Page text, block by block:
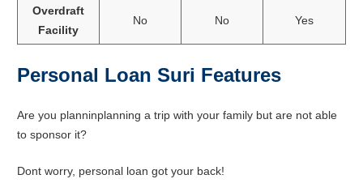
Overdraft
Facility
No No Yes
Personal Loan Suri Features
Are you planninplanning a trip with your family but are not able
to sponsor it?
Dont worry, personal loan got your back!